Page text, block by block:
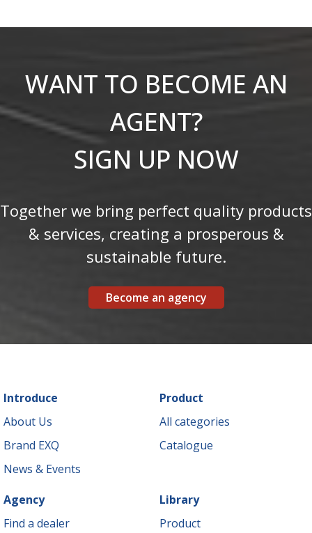
WANT TO BECOME AN
AGENT?
SIGN UP NOW
Together we bring perfect quality products
& services, creating a prosperous &
sustainable future.
Become an agency
Introduce
About Us
Brand EXQ
News & Events
Product
All categories
Catalogue
Agency
Find a dealer
Library
Product